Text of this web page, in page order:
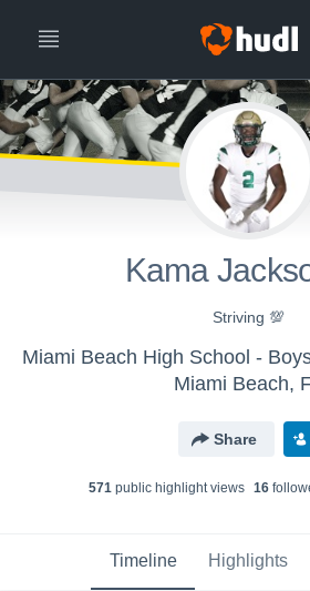
Kama
Striving 💯
Miami Beach High School -
Miami Beach,
Share
571public highlight views 16
Timeline Highlights